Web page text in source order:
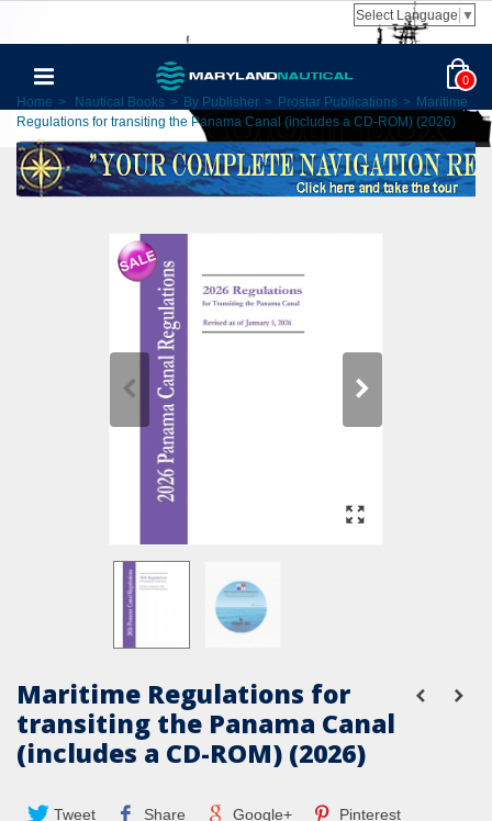
Select Language ▼
0
Home > Nautical Books > By Publisher > Prostar Publications > Maritime
Regulations for transiting the Panama Canal (includes a CD-ROM) (2026)
Maritime Regulations for
transiting the Panama Canal
(includes a CD-ROM) (2026)
Tweet Share Google+ Pinterest